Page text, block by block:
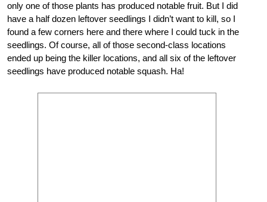
only one of those plants has produced notable fruit. But I did
have a half dozen leftover seedlings I didn’t want to kill, so I
found a few corners here and there where I could tuck in the
seedlings. Of course, all of those second-class locations
ended up being the killer locations, and all six of the leftover
seedlings have produced notable squash. Ha!